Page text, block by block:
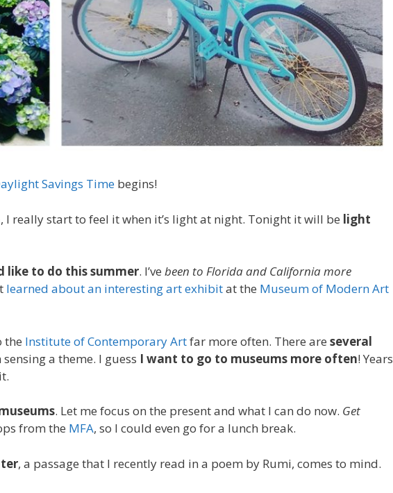
Savings Time begins!
, I really start to feel it when it’s light at night. Tonight it will be light
like to do this summer. I’ve been to Florida and California more
learned about an interesting art exhibitat the Museum of Modern Art
the Institute of Contemporary Artfar more often. There are several
a theme. I guess I want to go to museums more often! Years
. Let me focus on the present and what I can do now. Get
from the MFA, so I could even go for a lunch break.
, a passage that I recently read in a poem by Rumi, comes to mind.